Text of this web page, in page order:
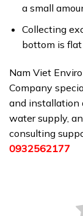
a small
Collecting
bottom is
Nam Viet
Company
and installation
water supply,
consulting
0932562177